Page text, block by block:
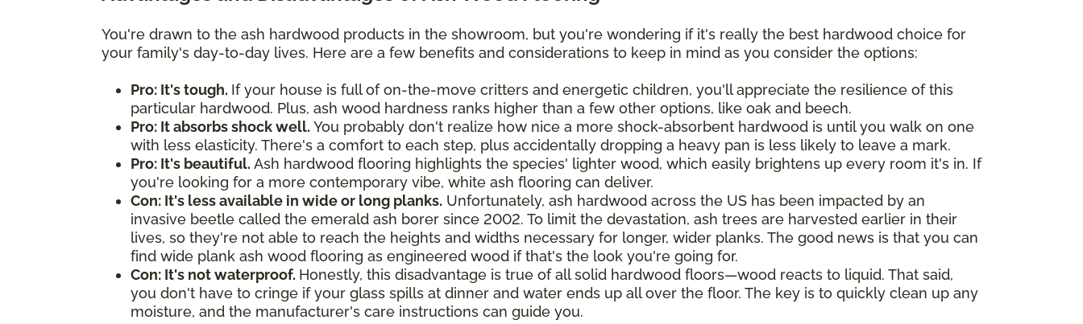
You're drawn to the ash hardwood products in the showroom, but you're wondering if it's really the best hardwood choice for
your family's day-to-day lives. Here are a few benefits and considerations to keep in mind as you consider the options:
Pro: It's tough. If your house is full of on-the-move critters and energetic children, you'll appreciate the resilience of this
particular hardwood. Plus, ash wood hardness ranks higher than a few other options, like oak and beech.
Pro: It absorbs shock well. You probably don't realize how nice a more shock-absorbent hardwood is until you walk on one
with less elasticity. There's a comfort to each step, plus accidentally dropping a heavy pan is less likely to leave a mark.
Pro: It's beautiful. Ash hardwood flooring highlights the species' lighter wood, which easily brightens up every room it's in. If
you're looking for a more contemporary vibe, white ash flooring can deliver.
Con: It's less available in wide or long planks. Unfortunately, ash hardwood across the US has been impacted by an
invasive beetle called the emerald ash borer since 2002. To limit the devastation, ash trees are harvested earlier in their
lives, so they're not able to reach the heights and widths necessary for longer, wider planks. The good news is that you can
find wide plank ash wood flooring as engineered wood if that's the look you're going for.
Con: It's not waterproof. Honestly, this disadvantage is true of all solid hardwood floors—wood reacts to liquid. That said,
you don't have to cringe if your glass spills at dinner and water ends up all over the floor. The key is to quickly clean up any
moisture, and the manufacturer's care instructions can guide you.